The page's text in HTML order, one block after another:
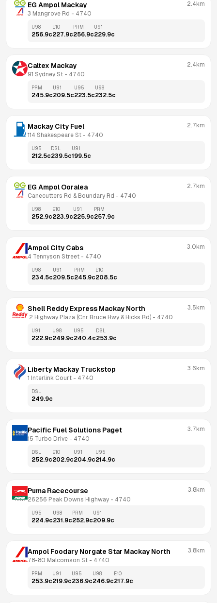
EG Ampol Mackay
3 Mangrove Rd - 4740
2.4km
U98
256.9c
E10
227.9c
PRM
256.9c
U91
229.9c
Caltex Mackay
91 Sydney St - 4740
2.4km
PRM
245.9c
U91
209.5c
U95
223.5c
U98
232.5c
Mackay City Fuel
114 Shakespeare St - 4740
2.7km
U95
212.5c
DSL
239.5c
U91
199.5c
EG Ampol Ooralea
Canecutters Rd & Boundary Rd - 4740
2.7km
U98
252.9c
E10
223.9c
U91
225.9c
PRM
257.9c
Ampol City Cabs
4 Tennyson Street - 4740
3.0km
U98
234.5c
U91
209.5c
PRM
245.9c
E10
208.5c
Shell Reddy Express Mackay North
2 Highway Plaza (Cnr Bruce Hwy & Hicks Rd) - 4740
3.5km
U91
222.9c
U98
249.9c
U95
240.4c
DSL
253.9c
Liberty Mackay Truckstop
1 Interlink Court - 4740
3.6km
DSL
249.9c
Pacific Fuel Solutions Paget
15 Turbo Drive - 4740
3.7km
DSL
252.9c
E10
202.9c
U91
204.9c
U95
214.9c
Puma Racecourse
26256 Peak Downs Highway - 4740
3.8km
U95
224.9c
U98
231.9c
PRM
252.9c
U91
209.9c
Ampol Foodary Norgate Star Mackay North
78-80 Malcomson St - 4740
3.8km
PRM
253.9c
U91
219.9c
U95
236.9c
U98
246.9c
E10
217.9c